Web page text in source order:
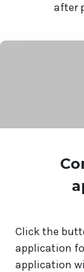
after
Click the
application
application